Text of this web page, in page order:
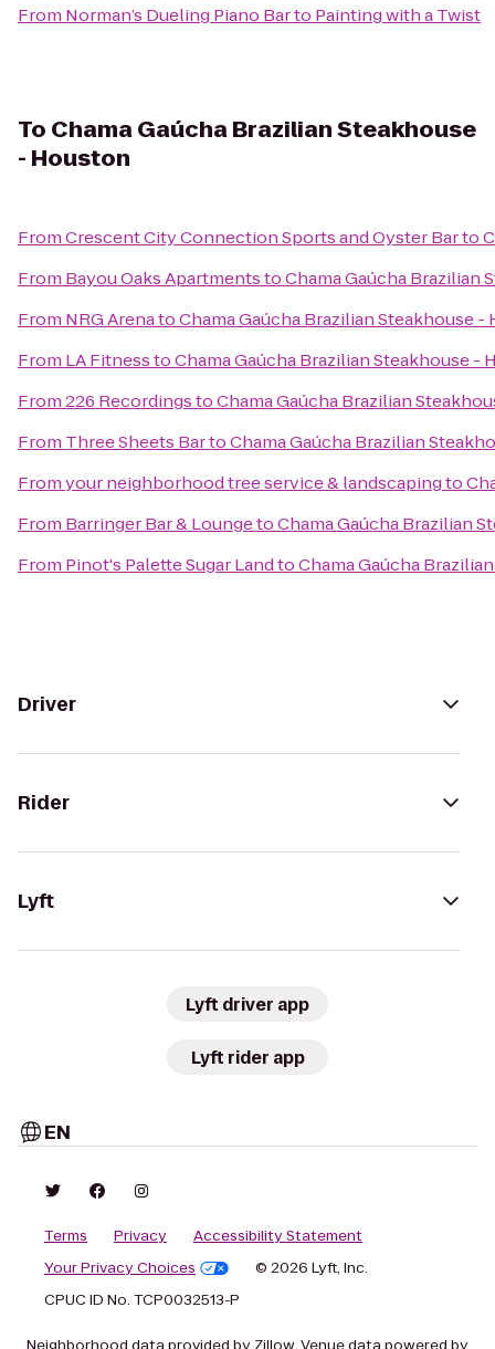
From Norman’s Dueling Piano Barto Painting with a Twist
To Chama Gaúcha Brazilian Steakhouse
- Houston
FromCrescent City Connection Sports and Oyster Barto
From Bayou Oaks ApartmentstoChama Gaúcha Brazilian
From NRG ArenatoChama Gaúcha Brazilian Steakhouse -
From LA FitnesstoChama Gaúcha Brazilian Steakhouse -
From226 RecordingstoChama Gaúcha Brazilian
From Three Sheets BartoChama Gaúcha Brazilian
Fromyour neighborhood tree service & landscapingto
From Barringer Bar & LoungetoChama Gaúcha Brazilian
From Pinot's Palette Sugar LandtoChama Gaúcha
Driver
Rider
Lyft
Lyft driver app
Lyft rider app
EN
Terms Privacy
Accessibility Statement
Your Privacy Choices
© 2026 Lyft, Inc.
CPUC ID No. TCP0032513-P